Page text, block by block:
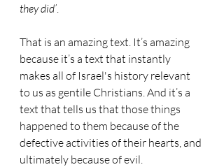
they did’.
That is an amazing text. It’s amazing
because it’s a text that instantly
makes all of Israel's history relevant
to us as gentile Christians. And it’s a
text that tells us that those things
happened to them because of the
defective activities of their hearts, and
ultimately because of evil.